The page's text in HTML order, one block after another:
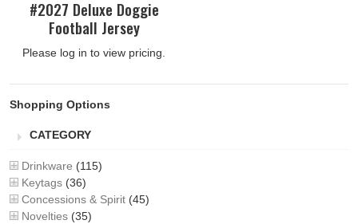
#2027 Deluxe Doggie
Football Jersey
Please log in to view pricing.
Shopping Options
CATEGORY
Drinkware (115)
Keytags (36)
Concessions & Spirit (45)
Novelties (35)